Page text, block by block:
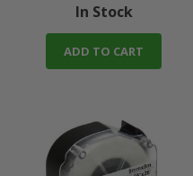
In Stock
ADD TO CART